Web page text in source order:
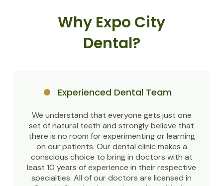
Why Expo City
Dental?
Experienced Dental Team
We understand that everyone gets just one
set of natural teeth and strongly believe that
there is no room for experimenting or learning
on our patients. Our dental clinic makes a
conscious choice to bring in doctors with at
least 10 years of experience in their respective
specialties. All of our doctors are licensed in